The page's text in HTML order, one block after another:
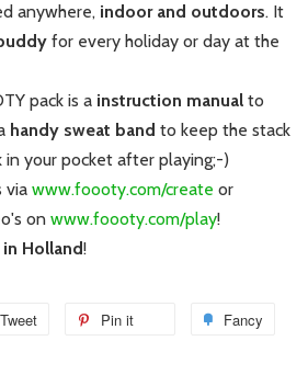
anywhere, indoor and outdoors. It
for every holiday or day at the
pack is a instruction manual to
handy sweat band to keep the stack
your pocket after playing;-)
via www.foooty.com/create or
on www.foooty.com/play!
Holland!
Tweet
Tweet
Pin it Fancy